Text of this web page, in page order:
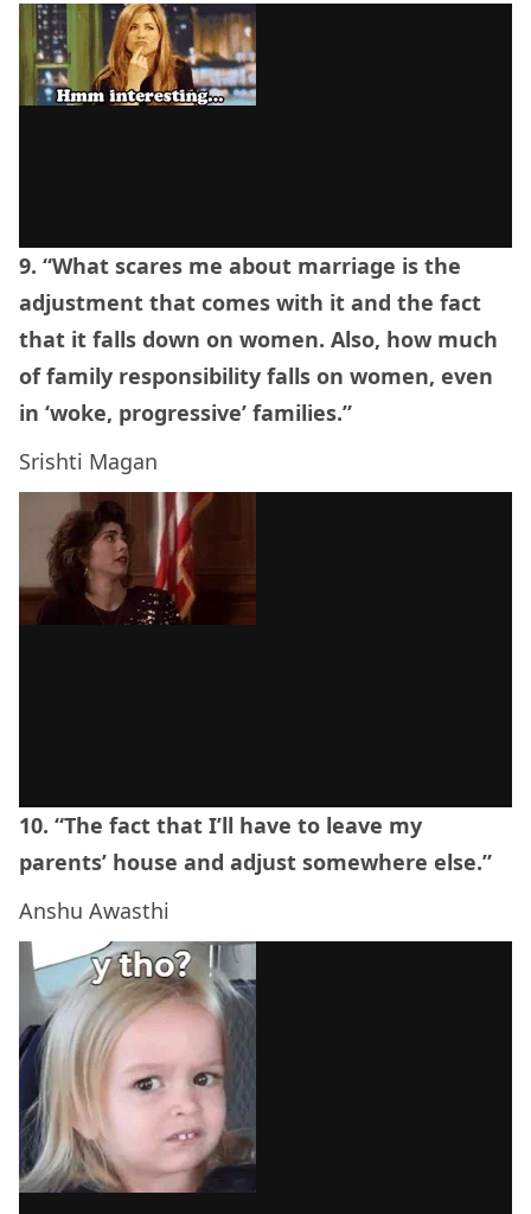
9. “What scares me about marriage is the
adjustment that comes with it and the fact
that it falls down on women. Also, how much
of family responsibility falls on women, even
in ‘woke, progressive’ families.”
Srishti Magan
10. “The fact that I’ll have to leave my
parents’ house and adjust somewhere else.”
Anshu Awasthi